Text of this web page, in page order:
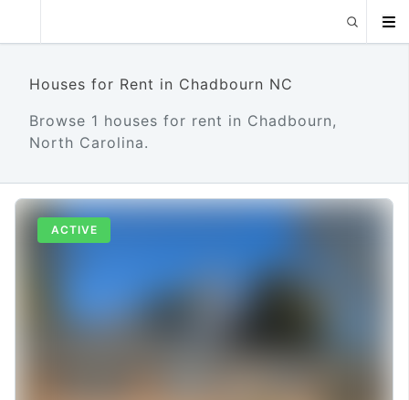
Houses for Rent in Chadbourn NC
Browse 1 houses for rent in Chadbourn,
North Carolina.
ACTIVE